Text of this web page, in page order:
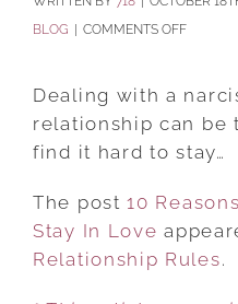
BLOG
COMMENTS OFFON
REASONS
STAY
IN
LOVE
Dealing with a
relationship can be
find it hard to stay…
The post10
Stay In Love
Relationship Rules.